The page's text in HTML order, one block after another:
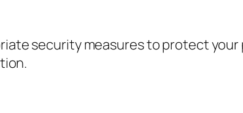
security measures to protect